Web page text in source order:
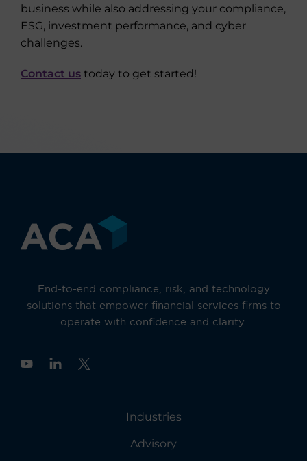
business while also addressing your compliance,
ESG, investment performance, and cyber
challenges.
Contact us today to get started!
End-to-end compliance, risk, and technology
solutions that empower financial services firms to
operate with confidence and clarity.
Y
Industries
Advisory